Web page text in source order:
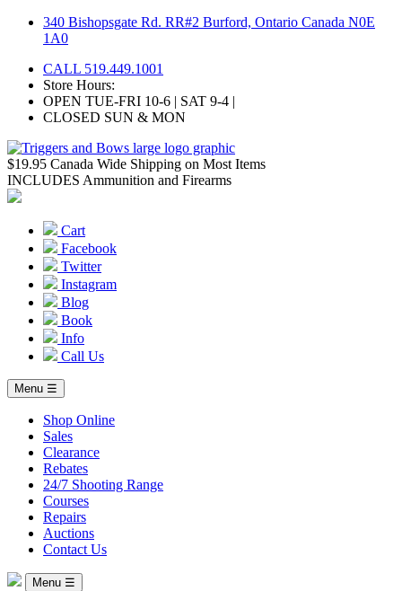
Skip
340 Bishopsgate Rd. RR#2 Burford, Ontario Canada N0E
1A0
CALL 519.449.1001
Store Hours:
OPEN TUE-FRI 10-6 | SAT 9-4 |
CLOSED SUN & MON
$19.95 Canada Wide Shipping on Most Items
INCLUDES Ammunition and Firearms
Cart
Facebook
Twitter
Instagram
Blog
Book
Info
Call Us
Menu ☰
Shop Online
Sales
Clearance
Rebates
24/7 Shooting Range
Courses
Repairs
Auctions
Contact Us
Menu ☰